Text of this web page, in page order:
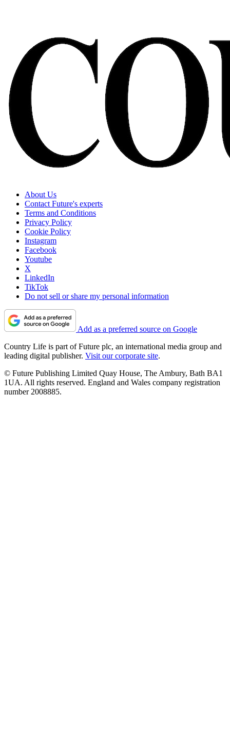
About Us
Contact Future's experts
Terms and Conditions
Privacy Policy
Cookie Policy
Instagram
Facebook
Youtube
X
LinkedIn
TikTok
Do not sell or share my personal information
Add as a preferred source on Google
Country Life is part of Future plc, an international media group and
leading digital publisher. Visit our corporate site.
© Future Publishing Limited Quay House, The Ambury, Bath BA1
1UA. All rights reserved. England and Wales company registration
number 2008885.